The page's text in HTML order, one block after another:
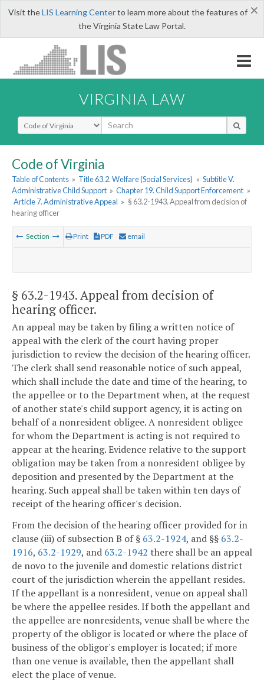
×
Visit theLIS Learning Centerto learn more about the features of
the Virginia State Law Portal.
VIRGINIA LAW
Select Search Type
Code of Virginia
Table of Contents » Title 63.2. Welfare (Social Services) » Subtitle V.
Administrative Child Support » Chapter 19. Child Support Enforcement »
Article 7. Administrative Appeal » § 63.2-1943. Appeal from decision of
hearing officer
Section Print PDF email
§ 63.2-1943. Appeal from decision of
hearing officer.
An appeal may be taken by filing a written notice of
appeal with the clerk of the court having proper
jurisdiction to review the decision of the hearing officer.
The clerk shall send reasonable notice of such appeal,
which shall include the date and time of the hearing, to
the appellee or to the Department when, at the request
of another state's child support agency, it is acting on
behalf of a nonresident obligee. A nonresident obligee
for whom the Department is acting is not required to
appear at the hearing. Evidence relative to the support
obligation may be taken from a nonresident obligee by
deposition and presented by the Department at the
hearing. Such appeal shall be taken within ten days of
receipt of the hearing officer's decision.
From the decision of the hearing officer provided for in
clause (iii) of subsection B of § 63.2-1924, and §§ 63.2-
1916, 63.2-1929, and 63.2-1942 there shall be an appeal
de novo to the juvenile and domestic relations district
court of the jurisdiction wherein the appellant resides.
If the appellant is a nonresident, venue on appeal shall
be where the appellee resides. If both the appellant and
the appellee are nonresidents, venue shall be where the
property of the obligor is located or where the place of
business of the obligor's employer is located; if more
than one venue is available, then the appellant shall
elect the place of venue.